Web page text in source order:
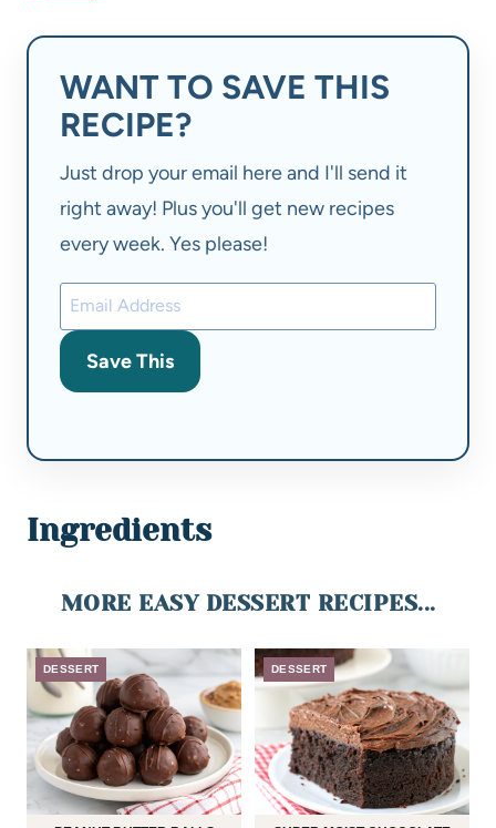
WANT TO SAVE THIS
RECIPE?
Just drop your email here and I'll send it
right away! Plus you'll get new recipes
every week. Yes please!
Save This
Ingredients
MORE EASY DESSERT RECIPES...
DESSERT DESSERT